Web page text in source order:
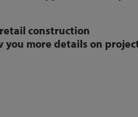
construction
you more details on